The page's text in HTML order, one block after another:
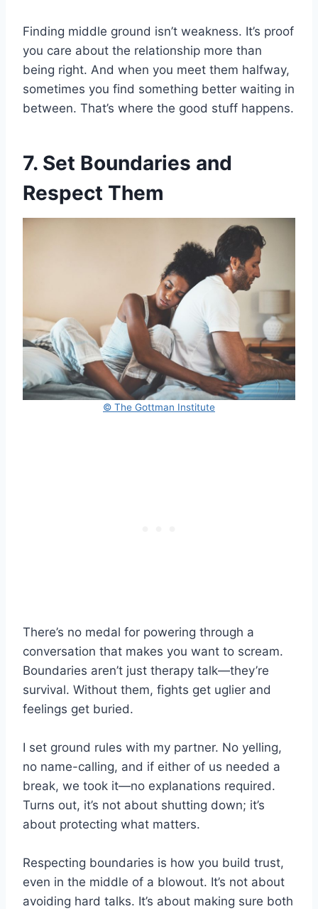
Finding middle ground isn’t weakness. It’s proof
you care about the relationship more than
being right. And when you meet them halfway,
sometimes you find something better waiting in
between. That’s where the good stuff happens.
7. Set Boundaries and
Respect Them
© The Gottman Institute
There’s no medal for powering through a
conversation that makes you want to scream.
Boundaries aren’t just therapy talk—they’re
survival. Without them, fights get uglier and
feelings get buried.
I set ground rules with my partner. No yelling,
no name-calling, and if either of us needed a
break, we took it—no explanations required.
Turns out, it’s not about shutting down; it’s
about protecting what matters.
Respecting boundaries is how you build trust,
even in the middle of a blowout. It’s not about
avoiding hard talks. It’s about making sure both